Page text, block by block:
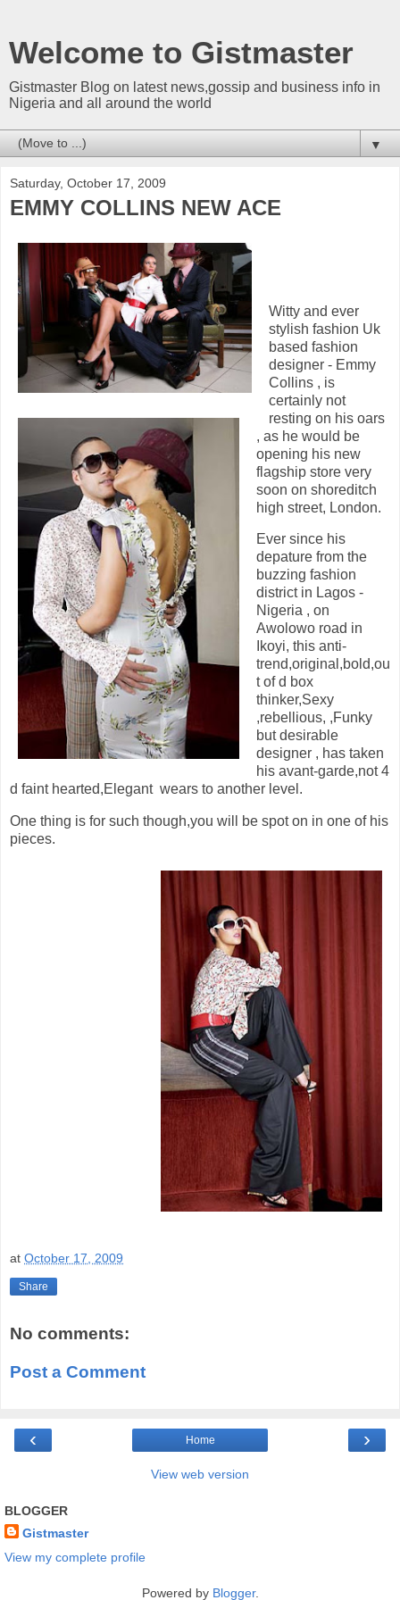
Welcome to Gistmaster
Gistmaster Blog on latest news,gossip and business info in
Nigeria and all around the world
▼
Saturday, October 17, 2009
EMMY COLLINS NEW ACE
Witty and ever
stylish fashion Uk
based fashion
designer - Emmy
Collins , is
certainly not
resting on his oars
, as he would be
opening his new
flagship store very
soon on shoreditch
high street, London.
Ever since his
depature from the
buzzing fashion
district in Lagos -
Nigeria , on
Awolowo road in
Ikoyi, this anti-
trend,original,bold,ou
t of d box
thinker,Sexy
,rebellious, ,Funky
but desirable
designer , has taken
his avant-garde,not 4
d faint hearted,Elegant wears to another level.
One thing is for such though,you will be spot on in one of his
pieces.
at October 17, 2009
Share
No comments:
Post a Comment
‹ ›
Home
View web version
BLOGGER
Gistmaster
View my complete profile
Powered by Blogger.